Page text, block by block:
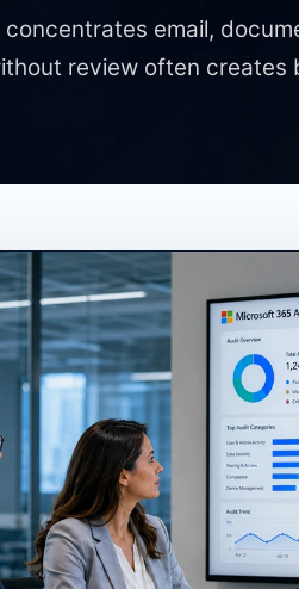
email,
review often creates